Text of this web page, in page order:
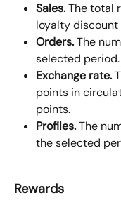
Sales. The total
loyalty discount
Orders. The
selected period.
Exchange rate.
points in
points.
Profiles. The
the selected
Rewards